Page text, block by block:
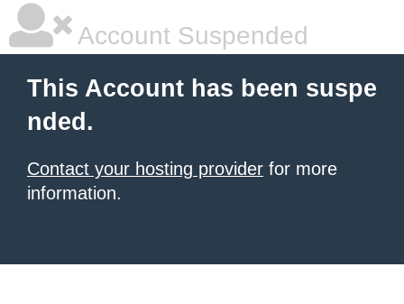
Account Suspended
This Account has been suspe
nded.
Contact your hosting provider for more
information.